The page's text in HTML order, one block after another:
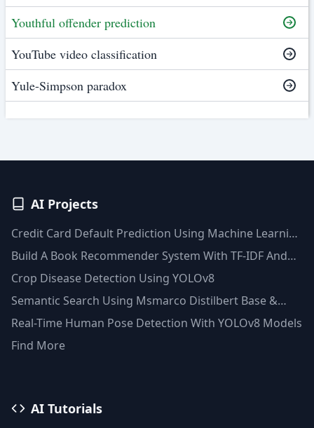
Youthful offender prediction
YouTube video classification
Yule-Simpson paradox
AI Projects
Credit Card Default Prediction Using Machine Learning
Techniques
Build A Book Recommender System With TF-IDF And
Clustering(Python)
Crop Disease Detection Using YOLOv8
Semantic Search Using Msmarco Distilbert Base &
Faiss Vector Database
Real-Time Human Pose Detection With YOLOv8 Models
Find More
AI Tutorials